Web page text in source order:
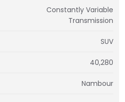
Constantly Variable
Transmission
SUV
40,280
Nambour